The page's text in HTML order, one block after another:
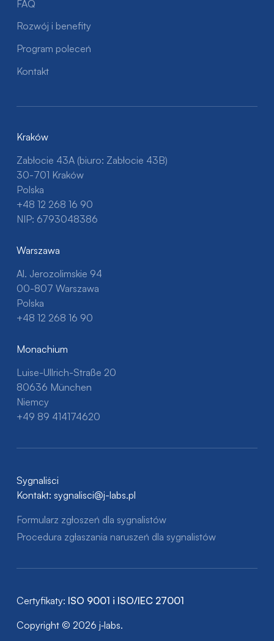
FAQ
Rozwój i benefity
Program poleceń
Kontakt
Kraków
Zabłocie 43A (biuro: Zabłocie 43B)
30-701 Kraków
Polska
+48 12 268 16 90
NIP: 6793048386
Warszawa
Al. Jerozolimskie 94
00-807 Warszawa
Polska
+48 12 268 16 90
Monachium
Luise-Ullrich-Straße 20
80636 München
Niemcy
+49 89 414174620
Sygnaliści
Kontakt: sygnalisci@j-labs.pl
Formularz zgłoszeń dla sygnalistów
Procedura zgłaszania naruszeń dla sygnalistów
Certyfikaty: ISO 9001 i ISO/IEC 27001
Copyright © 2026 j‑labs.